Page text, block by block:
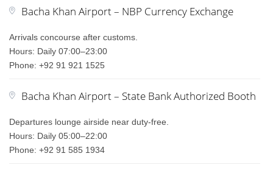
Bacha Khan Airport – NBP Currency Exchange
Arrivals concourse after customs.
Hours: Daily 07:00–23:00
Phone: +92 91 921 1525
Bacha Khan Airport – State Bank Authorized Booth
Departures lounge airside near duty-free.
Hours: Daily 05:00–22:00
Phone: +92 91 585 1934